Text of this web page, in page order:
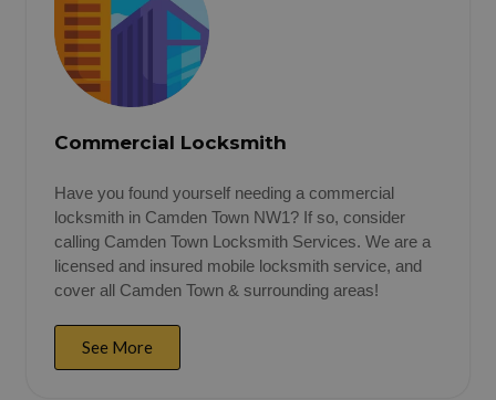
Commercial Locksmith
Have you found yourself needing a commercial
locksmith in Camden Town NW1? If so, consider
calling Camden Town Locksmith Services. We are a
licensed and insured mobile locksmith service, and
cover all Camden Town & surrounding areas!
See More